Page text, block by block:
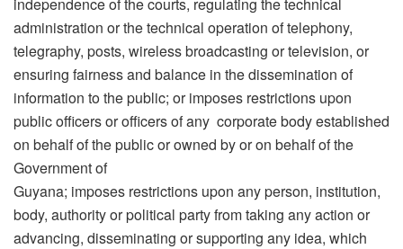
administration or the technical operation of telephony,
telegraphy, posts, wireless broadcasting or television, or
ensuring fairness and balance in the dissemination of
information to the public; or imposes restrictions upon
public officers or officers of any corporate body established
on behalf of the public or owned by or on behalf of the
Government of
Guyana; imposes restrictions upon any person, institution,
body, authority or political party from taking any action or
advancing, disseminating or supporting any idea, which